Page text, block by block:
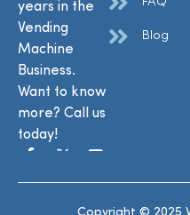
years in the
Vending
Machine
Business.
Want to know
more? Call us
today!
Blog